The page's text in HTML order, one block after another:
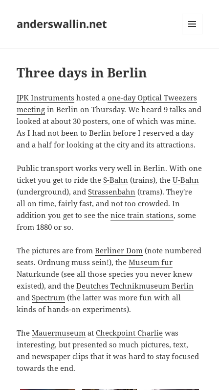
anderswallin.net
Three days in Berlin
JPK Instruments hosted aone-day Optical Tweezers
meeting in Berlin on Thursday. We heard 9 talks and
looked at about 30 posters, one of which was mine.
As I had not been to Berlin before I reserved a day
and a half for looking at the city and its attractions.
Public transport works very well in Berlin. With one
ticket you get to ride theS-Bahn (trains), theU-Bahn
(underground), andStrassenbahn (trams). They're
all on time, fairly fast, and not too crowded. In
addition you get to see thenice train stations, some
from 1880 or so.
The pictures are fromBerliner Dom (note numbered
seats. Ordnung muss sein!), theMuseum fur
Naturkunde (see all those species you never knew
existed), and theDeutches Technikmuseum Berlin
andSpectrum (the latter was more fun with all
kinds of hands-on experiments).
TheMauermuseum atCheckpoint Charlie was
interesting, but presented so much pictures, text,
and newspaper clips that it was hard to stay focused
towards the end.